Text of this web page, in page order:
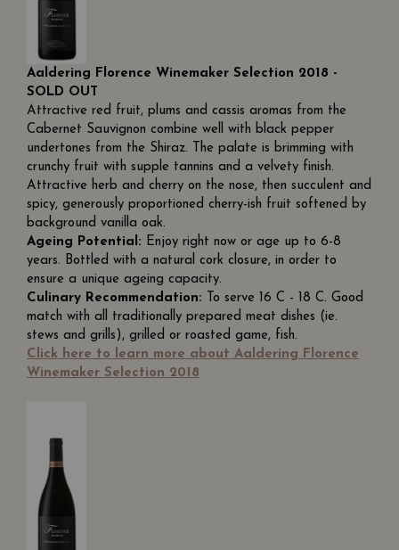
Aaldering Florence Winemaker Selection 2018 -
SOLD OUT
Attractive red fruit, plums and cassis aromas from the
Cabernet Sauvignon combine well with black pepper
undertones from the Shiraz. The palate is brimming with
crunchy fruit with supple tannins and a velvety finish.
Attractive herb and cherry on the nose, then succulent and
spicy, generously proportioned cherry-ish fruit softened by
background vanilla oak.
Ageing Potential: Enjoy right now or age up to 6-8
years. Bottled with a natural cork closure, in order to
ensure a unique ageing capacity.
Culinary Recommendation: To serve 16 C - 18 C. Good
match with all traditionally prepared meat dishes (ie.
stews and grills), grilled or roasted game, fish.
Click here to learn more about Aaldering Florence
Winemaker Selection 2018